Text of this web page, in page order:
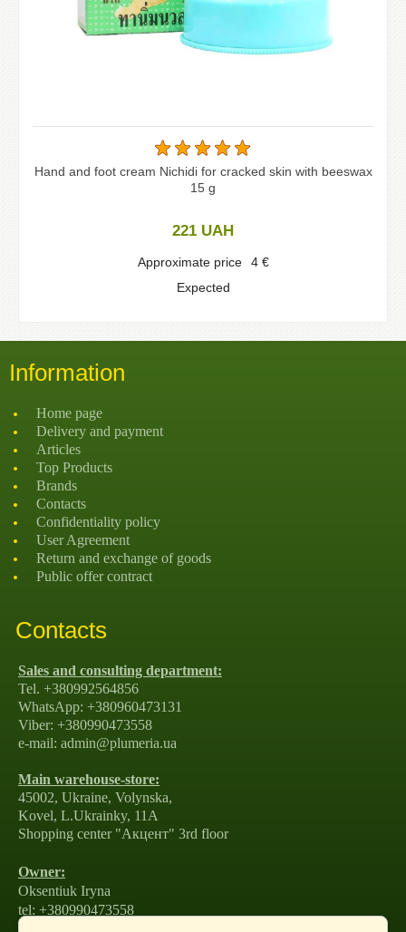
Hand and foot cream Nichidi for cracked skin with beeswax
15 g
221 UAH
Approximate price 4 €
Expected
Information
Home page
Delivery and payment
Articles
Top Products
Brands
Contacts
Confidentiality policy
User Agreement
Return and exchange of goods
Public offer contract
Contacts
Sales and consulting department:
Tel. +380992564856
WhatsApp: +380960473131
Viber: +380990473558
e-mail: admin@plumeria.ua
Main warehouse-store:
45002, Ukraine, Volynska,
Kovel, L.Ukrainky, 11А
Shopping center "Акцент" 3rd floor
Owner:
Oksentiuk Iryna
tel: +380990473558